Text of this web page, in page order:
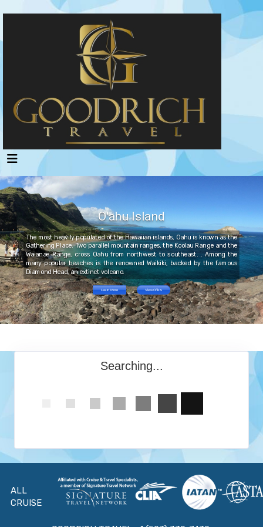
O'ahu Island
The most heavily populated of the Hawaiian islands, Oahu is known as the
Gathering Place. Two parallel mountain ranges, the Koolau Range and the
Waianae Range, cross Oahu from northwest to southeast. . Among the
many popular beaches is the renowned Waikiki, backed by the famous
Diamond Head, an extinct volcano.
Learn More View Offers
Searching...
ALL
CRUISE